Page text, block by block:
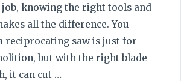
knowing the right tools and
all the difference. You
reciprocating saw is just for
but with the right blade
it can cut …